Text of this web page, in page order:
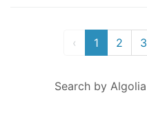
‹ 1 2 3
Search by Algolia